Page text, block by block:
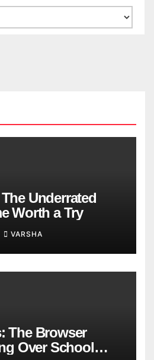
Underrated
Worth a Try
VARSHA
The Browser
Over School